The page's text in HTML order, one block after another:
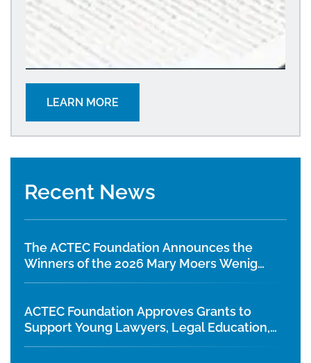
LEARN MORE
Recent News
The ACTEC Foundation Announces the
Winners of the 2026 Mary Moers Wenig
Student Writing Competition
ACTEC Foundation Approves Grants to
Support Young Lawyers, Legal Education,
and Diversity Initiatives